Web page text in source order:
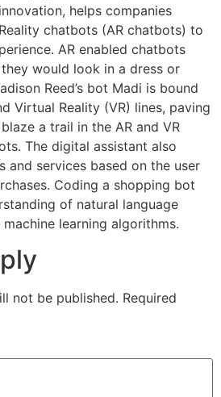
helps companies
chatbots (AR chatbots) to
AR enabled chatbots
would look in a dress or
Reed’s bot Madi is bound
Virtual Reality (VR) lines, paving
a trail in the AR and VR
The digital assistant also
and services based on the user
Coding a shopping bot
of natural language
learning algorithms.
not be published. Required